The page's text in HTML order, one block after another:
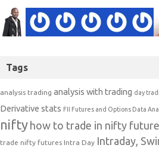
Tags
analysis trading analysis with trading day
Derivative stats FII Futures and Options Data
nifty how to trade in nifty
trade nifty futures Intra Day Intraday,